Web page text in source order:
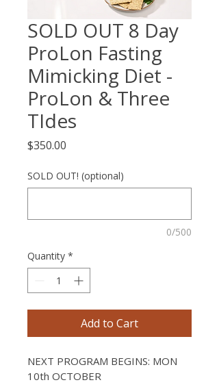
SOLD OUT 8 Day
ProLon Fasting
Mimicking Diet -
ProLon & Three
TIdes
$350.00
SOLD OUT! (optional)
0/500
Quantity *
Add to Cart
NEXT PROGRAM BEGINS: MON
10th OCTOBER